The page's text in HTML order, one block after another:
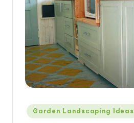
Posted
in
Garden Landscaping Ideas